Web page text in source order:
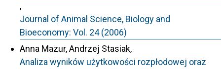
,
Journal of Animal Science, Biology and
Bioeconomy: Vol. 24 (2006)
Anna Mazur, Andrzej Stasiak,
Analiza wyników użytkowości rozpłodowej oraz